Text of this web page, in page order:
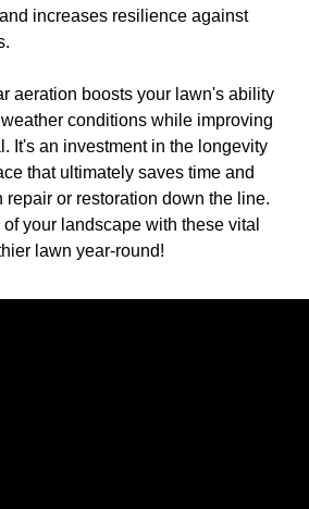
increases resilience against
aeration boosts your lawn's ability
conditions while improving
It's an investment in the longevity
that ultimately saves time and
repair or restoration down the line.
your landscape with these vital
lawn year-round!